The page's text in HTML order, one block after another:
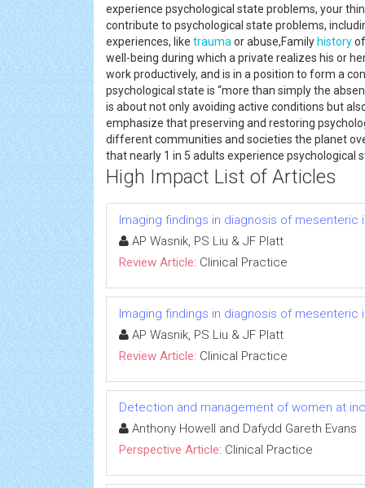
experience psychological state problems, your
contribute to psychological state problems,
experiences, like trauma or abuse,Family history
well-being during which a private realizes his or
work productively, and is in a position to form a
psychological state is “more than simply the
is about not only avoiding active conditions but
emphasize that preserving and restoring
different communities and societies the planet
that nearly 1 in 5 adults experience psychological
High Impact List of Articles
Imaging findings in diagnosis of mesenteric
AP Wasnik, PS Liu & JF Platt
Review Article: Clinical Practice
Imaging findings in diagnosis of mesenteric
AP Wasnik, PS Liu & JF Platt
Review Article: Clinical Practice
Detection and management of women at
Anthony Howell and Dafydd Gareth Evans
Perspective Article: Clinical Practice